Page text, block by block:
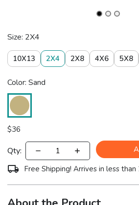
Size: 2X4
10X13 2X4 2X8 4X6 5X8
Color: Sand
$36
Qty:
Free Shipping! Arrives in less